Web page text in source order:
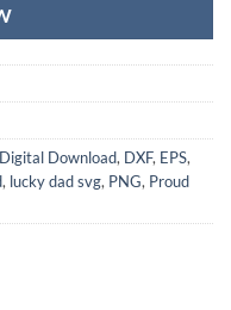
Digital Download, DXF, EPS,
, lucky dad svg, PNG, Proud